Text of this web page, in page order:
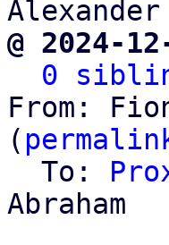
@ 2024-
0
From:
(
  To:
Abraham